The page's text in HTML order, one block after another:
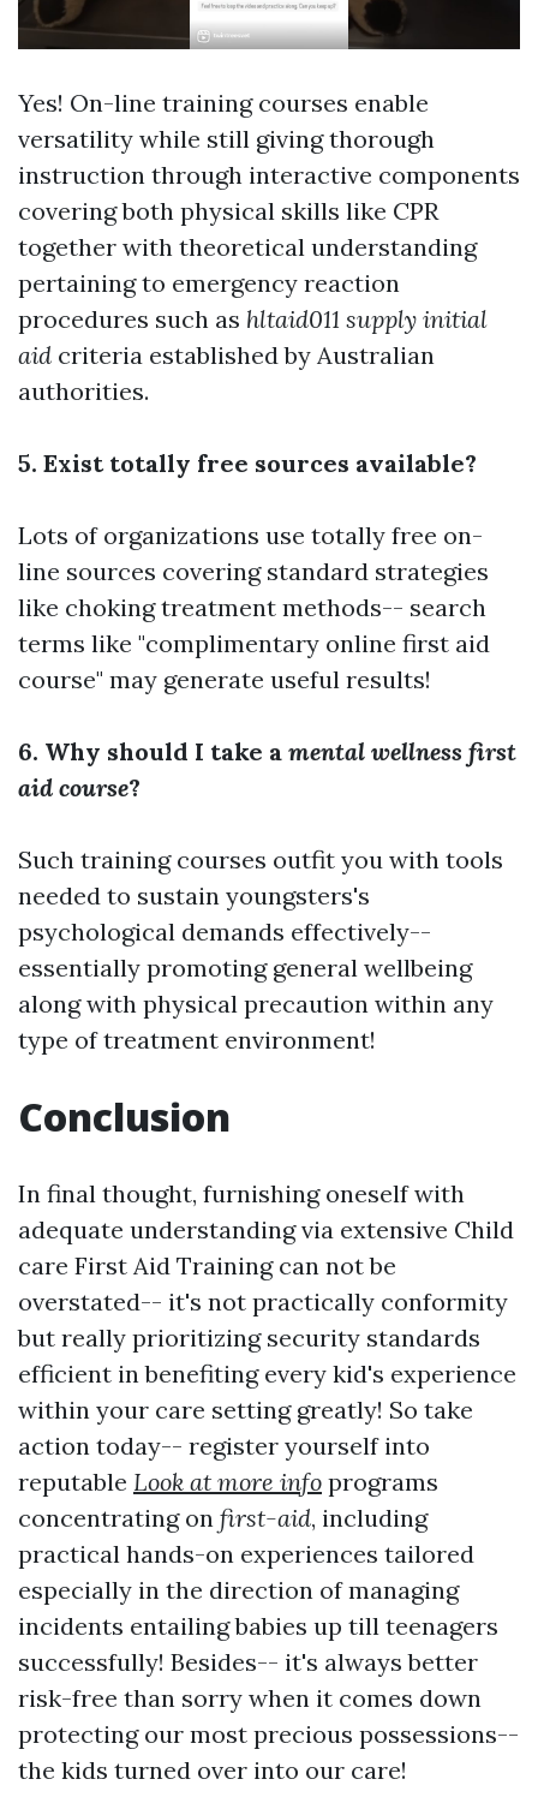
Yes! On-line training courses enable
versatility while still giving thorough
instruction through interactive components
covering both physical skills like CPR
together with theoretical understanding
pertaining to emergency reaction
procedures such as hltaid011 supply initial
aid criteria established by Australian
authorities.
5. Exist totally free sources available?
Lots of organizations use totally free on-
line sources covering standard strategies
like choking treatment methods-- search
terms like "complimentary online first aid
course" may generate useful results!
6. Why should I take a mental wellness first
aid course?
Such training courses outfit you with tools
needed to sustain youngsters's
psychological demands effectively--
essentially promoting general wellbeing
along with physical precaution within any
type of treatment environment!
Conclusion
In final thought, furnishing oneself with
adequate understanding via extensive Child
care First Aid Training can not be
overstated-- it's not practically conformity
but really prioritizing security standards
efficient in benefiting every kid's experience
within your care setting greatly! So take
action today-- register yourself into
reputable Look at more info programs
concentrating on first-aid, including
practical hands-on experiences tailored
especially in the direction of managing
incidents entailing babies up till teenagers
successfully! Besides-- it's always better
risk-free than sorry when it comes down
protecting our most precious possessions--
the kids turned over into our care!